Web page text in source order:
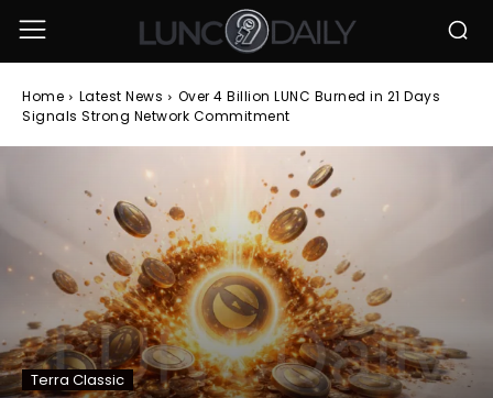
Home Latest News
Over 4 Billion LUNC Burned in 21 Days
Signals Strong Network Commitment
Terra Classic